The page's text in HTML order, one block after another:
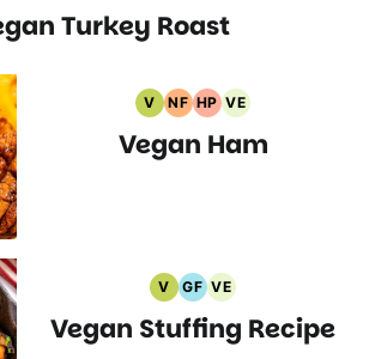
Recipes
Free
Recipes
Protein
Recipes
Recipes
Turkey Roast
V
Vegan
Recipes
NF
Nut
Free
HP
High
Protein
VE
Vegetarian
Recipes
Vegan Ham
V
Vegan
Recipes
GF
Gluten
Free
Recipes
VE
Vegetarian
Recipes
Vegan Stuffing Recipe